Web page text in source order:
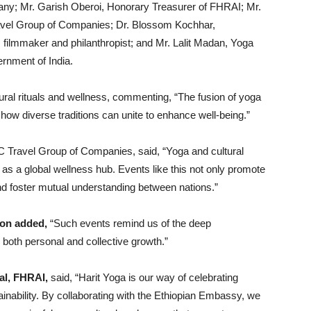
Mr. Garish Oberoi, Honorary Treasurer of FHRAI; Mr.
Group of Companies; Dr. Blossom Kochhar,
and philanthropist; and Mr. Lalit Madan, Yoga
of India.
rituals and wellness, commenting, “The fusion of yoga
diverse traditions can unite to enhance well-being.”
Travel Group of Companies, said, “Yoga and cultural
a global wellness hub. Events like this not only promote
foster mutual understanding between nations.”
added, “Such events remind us of the deep
personal and collective growth.”
FHRAI, said, “Harit Yoga is our way of celebrating
By collaborating with the Ethiopian Embassy, we